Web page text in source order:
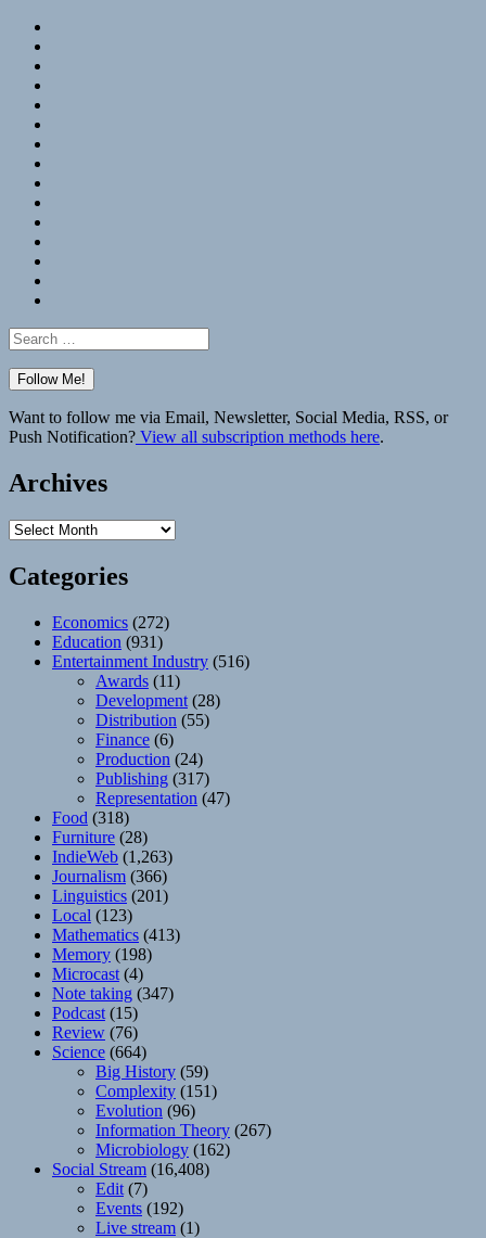
Search
for:
Want to follow me via Email, Newsletter, Social Media, RSS, or
Push Notification? View all subscription methods here.
Archives
Archives
Categories
Economics (272)
Education (931)
Entertainment Industry (516)
Awards (11)
Development (28)
Distribution (55)
Finance (6)
Production (24)
Publishing (317)
Representation (47)
Food (318)
Furniture (28)
IndieWeb (1,263)
Journalism (366)
Linguistics (201)
Local (123)
Mathematics (413)
Memory (198)
Microcast (4)
Note taking (347)
Podcast (15)
Review (76)
Science (664)
Big History (59)
Complexity (151)
Evolution (96)
Information Theory (267)
Microbiology (162)
Social Stream (16,408)
Edit (7)
Events (192)
Live stream (1)